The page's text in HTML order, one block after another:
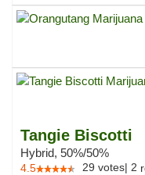
Tangie Biscotti
Hybrid, 50%/50%
4.5 29 votes| 2